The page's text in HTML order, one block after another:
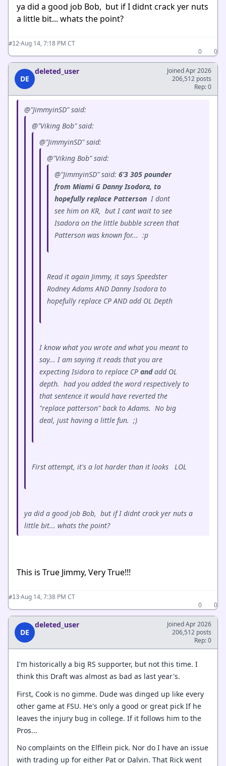
ya did a good job Bob, but if I didnt crack yer nuts
a little bit... whats the point?
#12·Aug 14, 7:18 PM CT
0
0
DE
deleted_user
Joined Apr 2026
206,512 posts
Rep: 0
@"JimmyinSD" said:
@"Viking Bob" said:
@"JimmyinSD" said:
@"Viking Bob" said:
@"JimmyinSD" said: 6’3 305 pounder
from Miami G Danny Isodora, to
hopefully replace Patterson I dont
see him on KR, but I cant wait to see
Isadora on the little bubble screen that
Patterson was known for... :p
Read it again Jimmy, it says Speedster
Rodney Adams AND Danny Isodora to
hopefully replace CP AND add OL Depth
I know what you wrote and what you meant to
say... I am saying it reads that you are
expecting Isidora to replace CP andadd OL
depth. had you added the word respectively to
that sentence it would have reverted the
"replace patterson" back to Adams. No big
deal, just having a little fun. ;)
First attempt, it's a lot harder than it looks LOL
ya did a good job Bob, but if I didnt crack yer nuts a
little bit... whats the point?
This is True Jimmy, Very True!!!
#13·Aug 14, 7:38 PM CT
0
0
DE
deleted_user
Joined Apr 2026
206,512 posts
Rep: 0
I'm historically a big RS supporter, but not this time. I
think this Draft was almost as bad as last year's.
First, Cook is no gimme. Dude was dinged up like every
other game at FSU. He's only a good or great pick If he
leaves the injury bug in college. If it follows him to the
Pros...
No complaints on the Elflein pick. Nor do I have an issue
with trading up for either Pat or Dalvin. That Rick went